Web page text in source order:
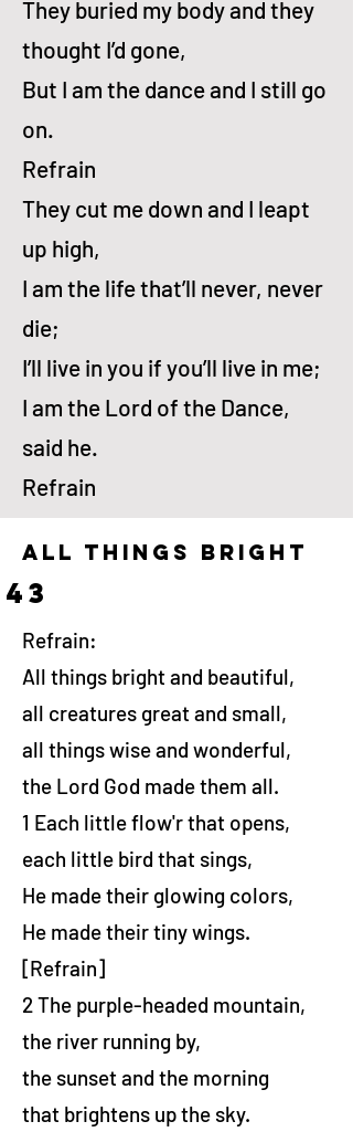
They bur­ied my bo­dy and they
thought I’d gone,
But I am the dance and I still go
on.
Refrain
They cut me down and I leapt
up high,
I am the life that’ll nev­er, nev­er
die;
I’ll live in you if you’ll live in me;
I am the Lord of the Dance,
said he.
Refrain
all things bright
43
Refrain:
All things bright and beautiful,
all creatures great and small,
all things wise and wonderful,
the Lord God made them all.
1 Each little flow'r that opens,
each little bird that sings,
He made their glowing colors,
He made their tiny wings.
[Refrain]
2 The purple-headed mountain,
the river running by,
the sunset and the morning
that brightens up the sky.